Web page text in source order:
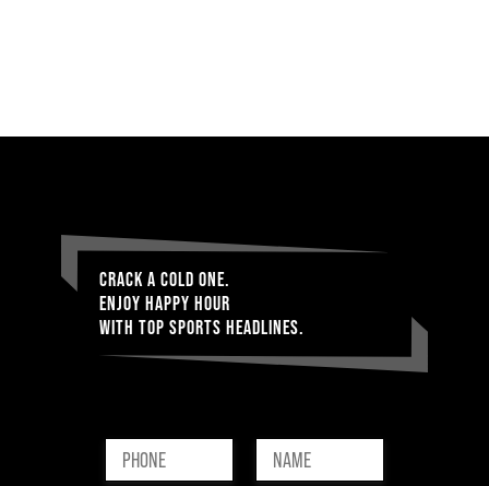
CRACK A COLD ONE.
ENJOY HAPPY HOUR
WITH TOP SPORTS HEADLINES.
Name
(Required)
Phone
(Required)